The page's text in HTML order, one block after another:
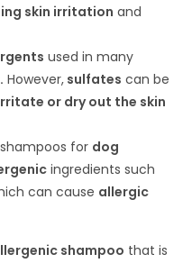
skin irritation and
used in many
However, sulfates can be
or dry out the skin
for dog
ingredients such
can cause allergic
shampoo that is